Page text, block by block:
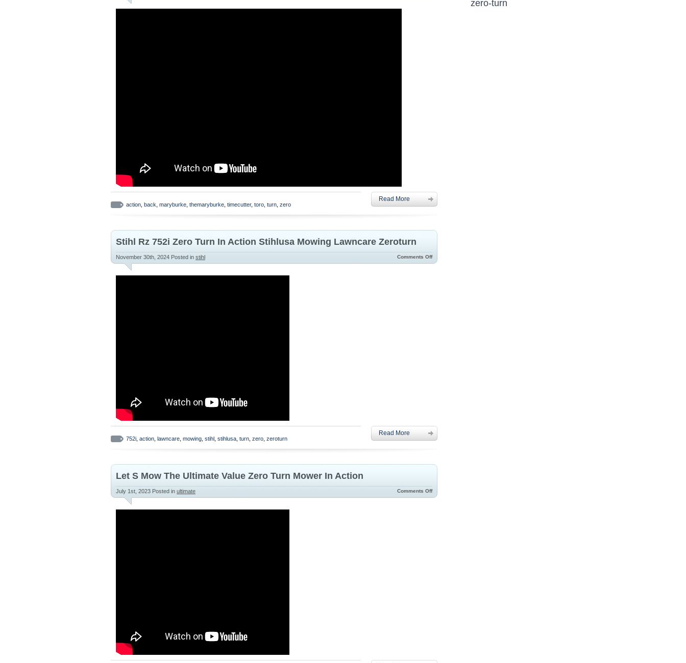
action back maryburke themaryburke timecutter, toro turn zero
Read More
Stihl Rz 752i Zero Turn In Action Stihlusa Mowing Lawncare Zeroturn
November 30th, 2024 Posted in stihl Comments Off
752i action lawncare mowing stihl stihlusa turn zero zeroturn
Read More
Let S Mow The Ultimate Value Zero Turn Mower In Action
July 1st, 2023 Posted in ultimate Comments Off
zero-turn